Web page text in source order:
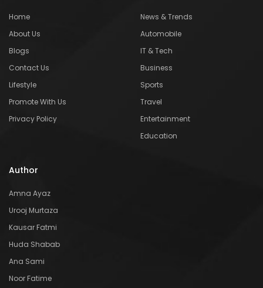
Home
About Us
Blogs
Contact Us
Lifestyle
Promote With Us
Privacy Policy
News & Trends
Automobile
IT & Tech
Business
Sports
Travel
Entertainment
Education
Author
Amna Ayaz
Urooj Murtaza
Kausar Fatmi
Huda Shabab
Ana Sami
Noor Fatime